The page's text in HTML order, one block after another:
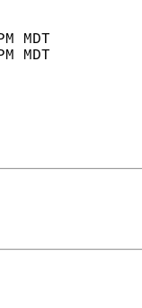
PM MDT
PM MDT